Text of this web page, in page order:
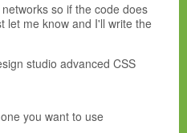
so if the code does
let me know and I'll write the
studio advanced CSS
you want to use